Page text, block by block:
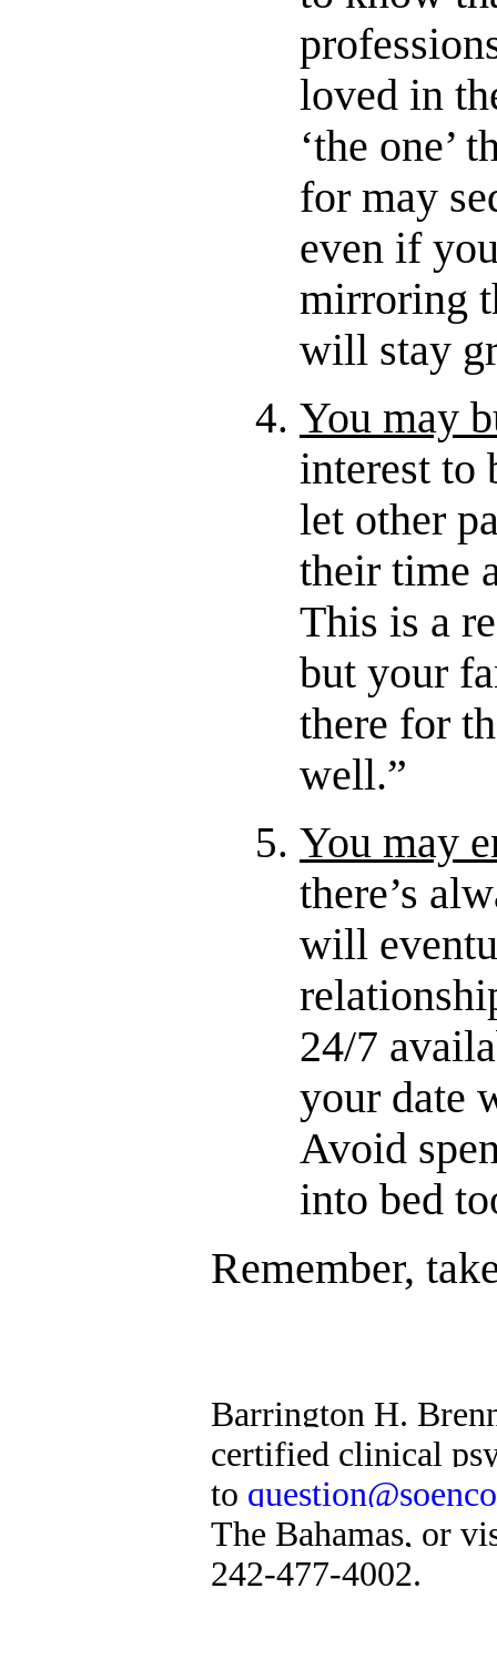
loved in
‘the one’
for may
even if
mirroring
will stay
You may
interest to
let other
their time
This is a
but your
there for
well.”
You may
there’s
will
24/7
your date
Avoid
into bed
Remember,
Barrington H.
certified clinical
to
The Bahamas, or
242-477-4002.